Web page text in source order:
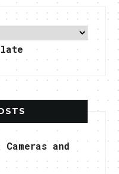
and